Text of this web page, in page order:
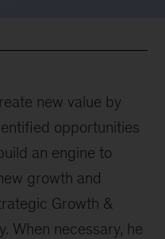
new value by
opportunities
an engine to
growth and
Growth &
When necessary, he